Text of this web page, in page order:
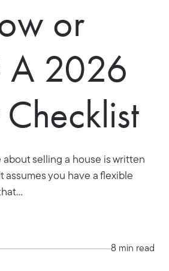
or
A 2026
selling a house is written
assumes you have a flexible
8 min read